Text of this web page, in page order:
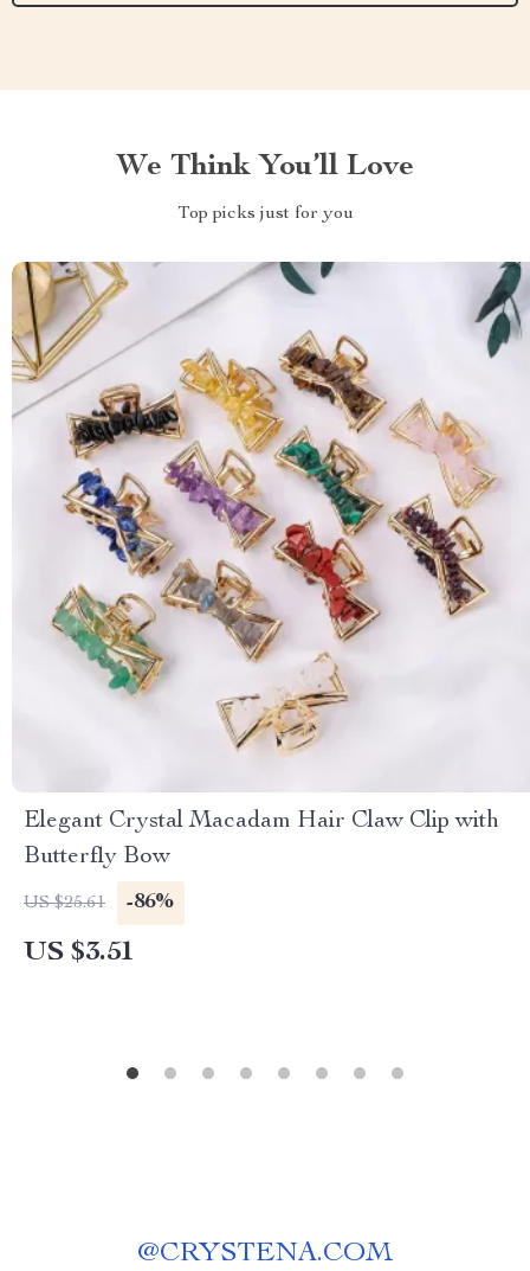
We Think You’ll Love
Top picks just for you
Elegant Crystal Macadam Hair Claw Clip with
Butterfly Bow
US $25.61 -86%
US $3.51
@CRYSTENA.COM